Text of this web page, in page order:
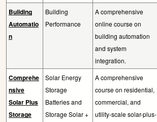
Building
Automatio
n
Building
Performance
A comprehensive
online course on
building automation
and system
integration.
Comprehe
nsive
Solar Plus
Storage
Solar Energy
Storage
Batteries and
Storage Solar +
A comprehensive
course on residential,
commercial, and
utility-scale solar-plus-